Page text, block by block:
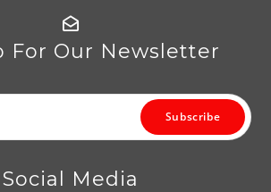
For Our Newsletter
Subscribe
Social Media